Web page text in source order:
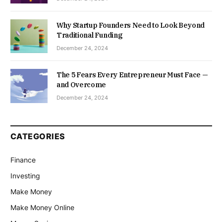
Why Startup Founders Need to Look Beyond
Traditional Funding
December 24, 2024
The 5 Fears Every Entrepreneur Must Face —
and Overcome
December 24, 2024
CATEGORIES
Finance
Investing
Make Money
Make Money Online